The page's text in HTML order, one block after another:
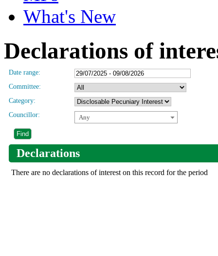
What's New
Declarations of
Date range:
Committee:
Category:
Councillor:
Any
Declarations
There are no declarations of interest on this record for the period